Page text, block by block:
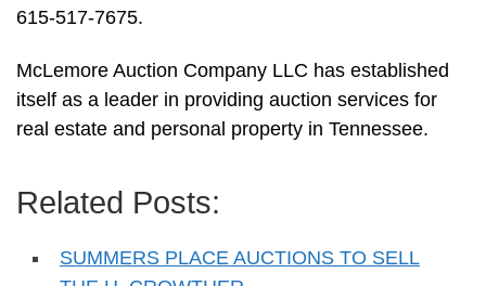
615-517-7675.
McLemore Auction Company LLC has established
itself as a leader in providing auction services for
real estate and personal property in Tennessee.
Related Posts:
SUMMERS PLACE AUCTIONS TO SELL